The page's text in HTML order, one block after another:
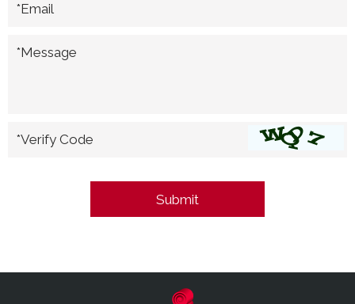
*Email
*Message
*Verify Code